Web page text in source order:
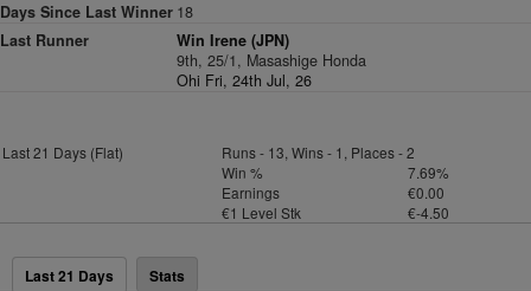
Days Since Last Winner 18
Last Runner
Win Irene (JPN)
9th, 25/1, Masashige Honda
Ohi Fri, 24th Jul, 26
Last 21 Days (Flat)
Runs - 13, Wins - 1, Places - 2
Win %
7.69%
Earnings
€0.00
€1 Level Stk
€-4.50
Last 21 Days Stats